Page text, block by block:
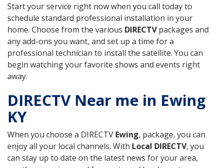
Start your service right now when you call today to
schedule standard professional installation in your
home. Choose from the various DIRECTVpackages and
any add-ons you want, and set up a time for a
professional technician to install the satellite. You can
begin watching your favorite shows and events right
away.
DIRECTV Near me in Ewing
KY
When you choose a DIRECTV Ewing, package, you can
enjoy all your local channels. With Local DIRECTV, you
can stay up to date on the latest news for your area,